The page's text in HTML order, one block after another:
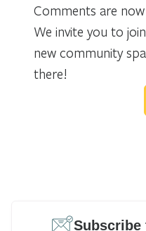
Comments are
We invite you to
new community
there!